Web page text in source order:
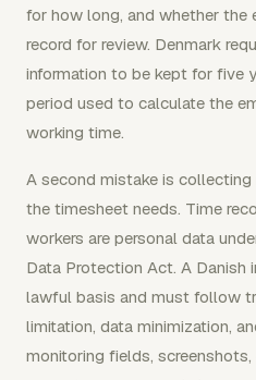
for how long, and whether the
record for review. Denmark
information to be kept for five
period used to calculate the
working time.
A second mistake is
the timesheet needs. Time
workers are personal data
Data Protection Act. A Danish
lawful basis and must follow
limitation, data minimization,
monitoring fields,